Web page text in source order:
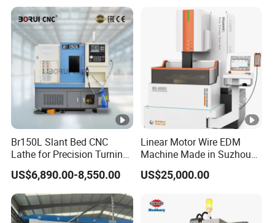
Br150L Slant Bed CNC
Lathe for Precision Turning
of Shafts, Flanges,
Hydraulic Valves and
Aerospace Fittings, 12-
Station Servo Turret,
±0.008mm Repeatability
US$6,890.00-8,550.00
Linear Motor Wire EDM
Machine Made in Suzhou
by Hanqicnc
US$25,000.00